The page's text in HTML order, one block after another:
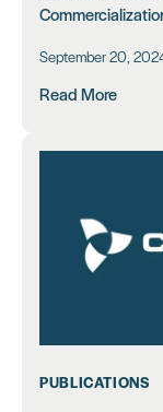
September 20,
Read More
PUBLICATIONS